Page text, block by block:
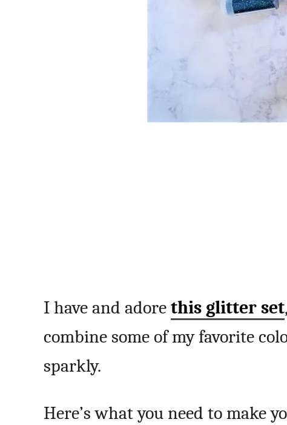
I have and adore this glitter set
combine some of my favorite
sparkly.
Here’s what you need to make